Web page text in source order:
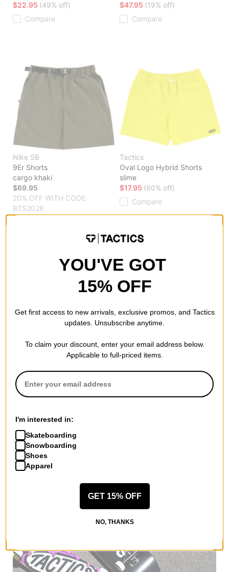
$22.95 (49% off)
Compare
$47.95 (19% off)
Compare
Nike SB
9Er Shorts
cargo khaki
$69.95
20% OFF WITH CODE:
BTS2026
Tactics
Oval Logo Hybrid Shorts
slime
$17.95 (60% off)
Compare
Brixton
Jupiter Service X Shorts
$47.95(19% off)
Compare
YOU'VE GOT
15% OFF
Get first access to new arrivals, exclusive promos, and Tactics
updates. Unsubscribe anytime.
To claim your discount, enter your email address below.
Applicable to full-priced items.
I'm interested in:
Skateboarding
Snowboarding
Shoes
Apparel
GET 15% OFF
NO, THANKS